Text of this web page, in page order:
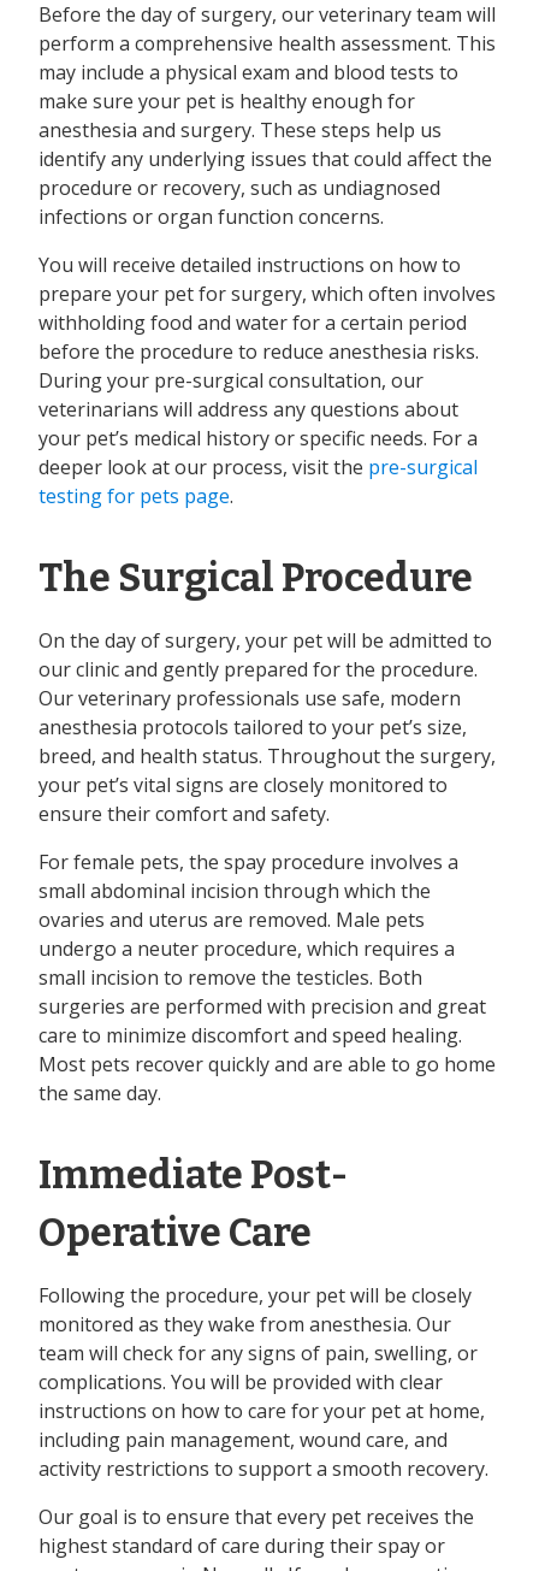
Before the day of surgery, our veterinary team will
perform a comprehensive health assessment. This
may include a physical exam and blood tests to
make sure your pet is healthy enough for
anesthesia and surgery. These steps help us
identify any underlying issues that could affect the
procedure or recovery, such as undiagnosed
infections or organ function concerns.
You will receive detailed instructions on how to
prepare your pet for surgery, which often involves
withholding food and water for a certain period
before the procedure to reduce anesthesia risks.
During your pre-surgical consultation, our
veterinarians will address any questions about
your pet’s medical history or specific needs. For a
deeper look at our process, visit the pre-surgical
testing for pets page.
The Surgical Procedure
On the day of surgery, your pet will be admitted to
our clinic and gently prepared for the procedure.
Our veterinary professionals use safe, modern
anesthesia protocols tailored to your pet’s size,
breed, and health status. Throughout the surgery,
your pet’s vital signs are closely monitored to
ensure their comfort and safety.
For female pets, the spay procedure involves a
small abdominal incision through which the
ovaries and uterus are removed. Male pets
undergo a neuter procedure, which requires a
small incision to remove the testicles. Both
surgeries are performed with precision and great
care to minimize discomfort and speed healing.
Most pets recover quickly and are able to go home
the same day.
Immediate Post-
Operative Care
Following the procedure, your pet will be closely
monitored as they wake from anesthesia. Our
team will check for any signs of pain, swelling, or
complications. You will be provided with clear
instructions on how to care for your pet at home,
including pain management, wound care, and
activity restrictions to support a smooth recovery.
Our goal is to ensure that every pet receives the
highest standard of care during their spay or